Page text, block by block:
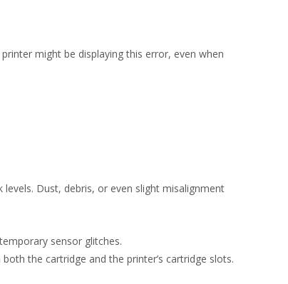
might be displaying this error, even when
Dust, debris, or even slight misalignment
sensor glitches.
the cartridge and the printer’s cartridge slots.